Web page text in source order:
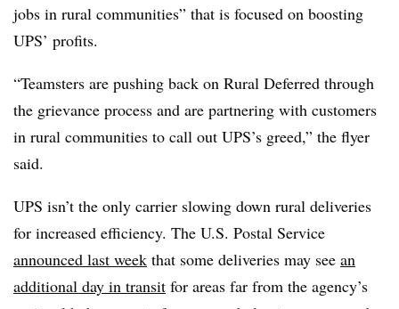
jobs in rural communities” that is focused on boosting
UPS’ profits.
“Teamsters are pushing back on Rural Deferred through
the grievance process and are partnering with customers
in rural communities to call out UPS’s greed,” the flyer
said.
UPS isn’t the only carrier slowing down rural deliveries
for increased efficiency. The U.S. Postal Service
announced last week that some deliveries may see an
additional day in transit for areas far from the agency’s